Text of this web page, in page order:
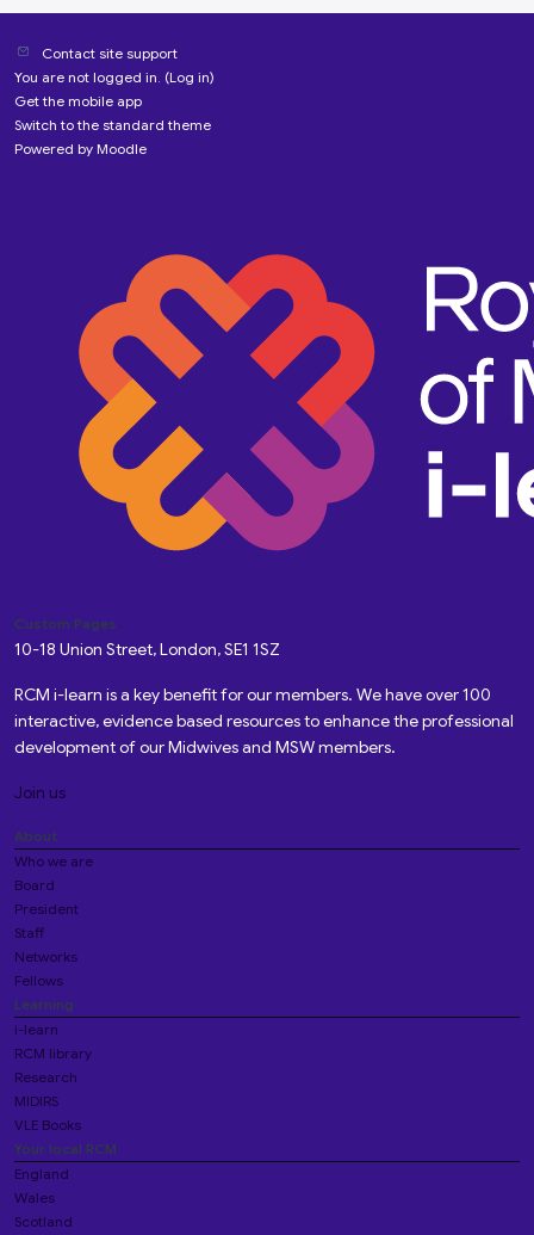
Contact site support
You are not logged in. (Log in)
Get the mobile app
Switch to the standard theme
Powered by Moodle
Custom Pages
10-18 Union Street, London, SE1 1SZ
RCM i-learn is a key benefit for our members. We have over 100
interactive, evidence based resources to enhance the professional
development of our Midwives and MSW members.
Join us
About
Who we are
Board
President
Staff
Networks
Fellows
Learning
i-learn
RCM library
Research
MIDIRS
VLE Books
Your local RCM
England
Wales
Scotland